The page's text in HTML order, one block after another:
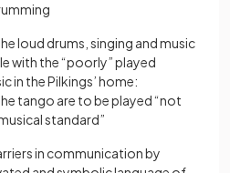
loud drums, singing and music
with the “poorly” played
in the Pilkings’ home:
tango are to be played “not
standard”
in communication by